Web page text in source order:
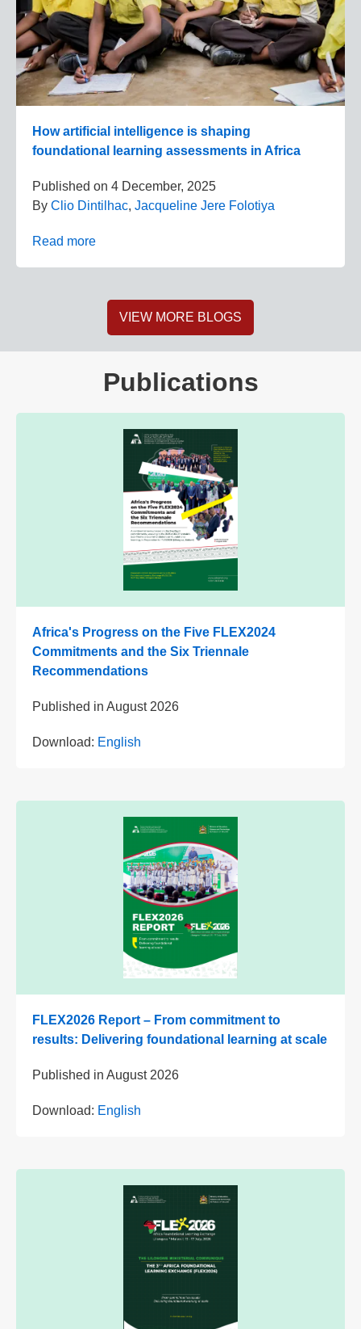
How artificial intelligence is shaping
foundational learning assessments in Africa
Published on 4 December, 2025
By Clio Dintilhac, Jacqueline Jere Folotiya
Read more
VIEW MORE BLOGS
Publications
Africa's Progress on the Five FLEX2024
Commitments and the Six Triennale
Recommendations
Published in August 2026
Download: English
FLEX2026 Report – From commitment to
results: Delivering foundational learning at scale
Published in August 2026
Download: English